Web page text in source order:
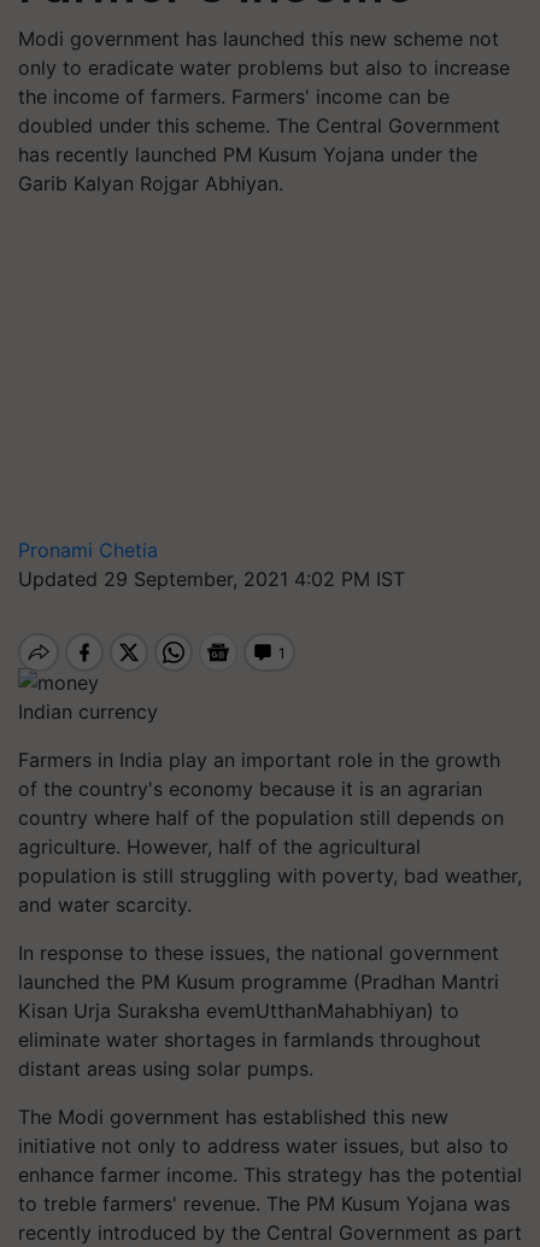
Modi government has launched this new scheme not
only to eradicate water problems but also to increase
the income of farmers. Farmers' income can be
doubled under this scheme. The Central Government
has recently launched PM Kusum Yojana under the
Garib Kalyan Rojgar Abhiyan.
Pronami Chetia
Updated 29 September, 2021 4:02 PM IST
Indian currency
Farmers in India play an important role in the growth
of the country's economy because it is an agrarian
country where half of the population still depends on
agriculture. However, half of the agricultural
population is still struggling with poverty, bad weather,
and water scarcity.
In response to these issues, the national government
launched the PM Kusum programme (Pradhan Mantri
Kisan Urja Suraksha evemUtthanMahabhiyan) to
eliminate water shortages in farmlands throughout
distant areas using solar pumps.
The Modi government has established this new
initiative not only to address water issues, but also to
enhance farmer income. This strategy has the potential
to treble farmers' revenue. The PM Kusum Yojana was
recently introduced by the Central Government as part